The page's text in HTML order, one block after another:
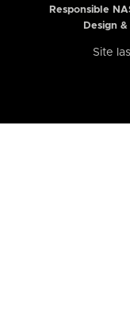
Responsible
Design
Site